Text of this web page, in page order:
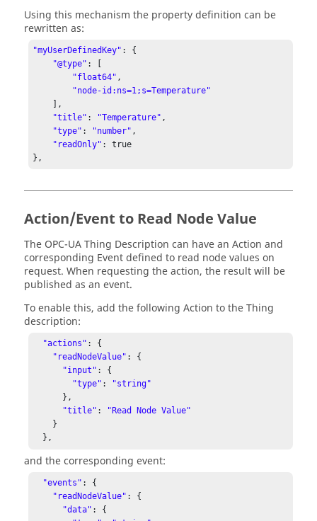
Using this mechanism the property definition can be
rewritten as:
"myUserDefinedKey" : {
"@type" : [
"float64" ,
"node-id:ns=1;s=Temperature"
    ],
"title" : "Temperature" ,
"type" : "number" ,
"readOnly" : true
},
Action/Event to Read Node Value
The OPC-UA Thing Description can have an Action and
corresponding Event defined to read node values on
request. When requesting the action, the result will be
published as an event.
To enable this, add the following Action to the Thing
description:
"actions" : {
"readNodeValue" : {
"input" : {
"type" :
"string"
      },
"title" :
"Read Node Value"
    }
  },
and the corresponding event:
"events" : {
"readNodeValue" : {
"data" : {